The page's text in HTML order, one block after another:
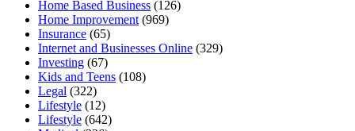
Home Based Business (126)
Home Improvement (969)
Insurance (65)
Internet and Businesses Online (329)
Investing (67)
Kids and Teens (108)
Legal (322)
Lifestyle (12)
Lifestyle (642)